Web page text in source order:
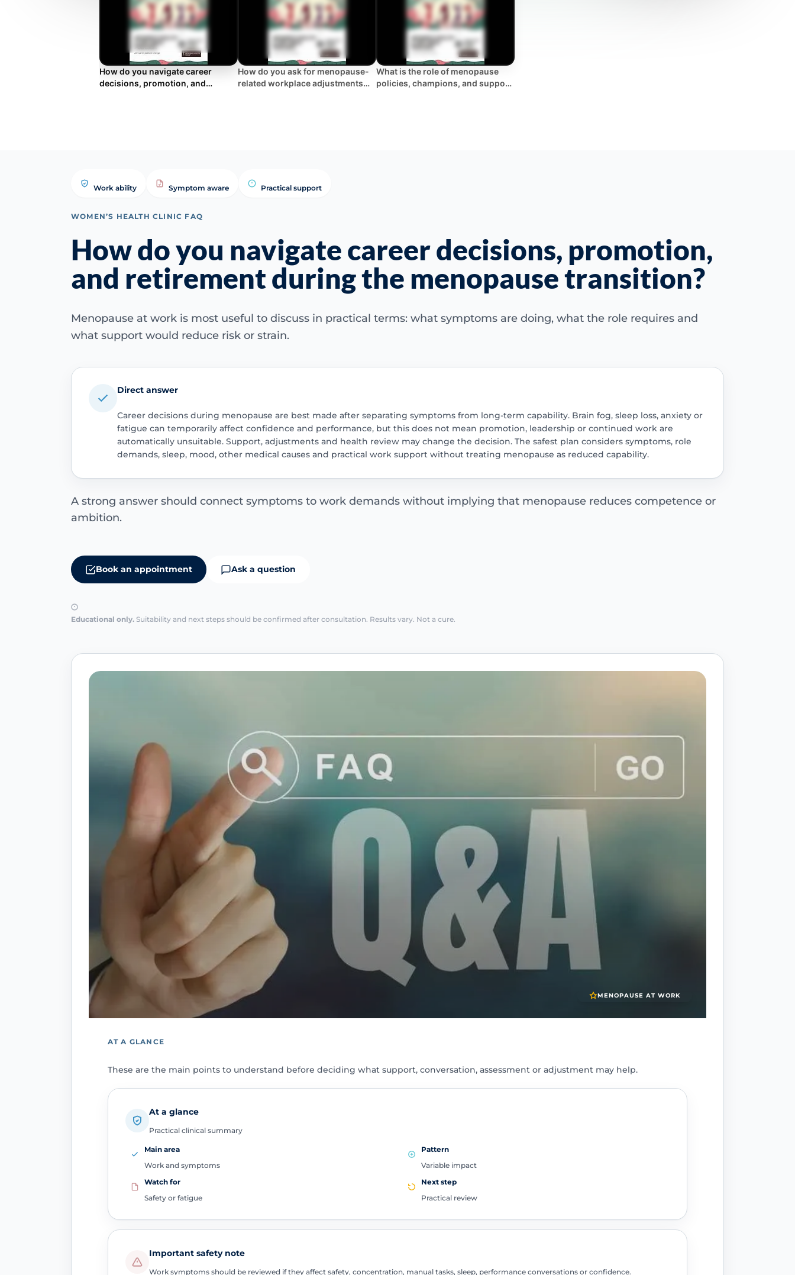
How do you navigate career
decisions, promotion, and
How do you ask for menopause-
related workplace adjustments
What is the role of menopause
policies, champions, and support
Work ability Symptom aware Practical support
WOMEN’S HEALTH CLINIC FAQ
How do you navigate career decisions, promotion,
and retirement during the menopause transition?
Menopause at work is most useful to discuss in practical terms: what symptoms are doing, what the role requires and
what support would reduce risk or strain.
Direct answer
Career decisions during menopause are best made after separating symptoms from long-term capability. Brain fog, sleep loss, anxiety or
fatigue can temporarily affect confidence and performance, but this does not mean promotion, leadership or continued work are
automatically unsuitable. Support, adjustments and health review may change the decision. The safest plan considers symptoms, role
demands, sleep, mood, other medical causes and practical work support without treating menopause as reduced capability.
A strong answer should connect symptoms to work demands without implying that menopause reduces competence or
ambition.
Book an appointment Ask a question
Educational only. Suitability and next steps should be confirmed after consultation. Results vary. Not a cure.
MENOPAUSE AT WORK
AT A GLANCE
These are the main points to understand before deciding what support, conversation, assessment or adjustment may help.
At a glance
Practical clinical summary
Main area
Work and symptoms
Pattern
Variable impact
Watch for
Safety or fatigue
Next step
Practical review
Important safety note
Work symptoms should be reviewed if they affect safety, concentration, manual tasks, sleep, performance conversations or confidence.